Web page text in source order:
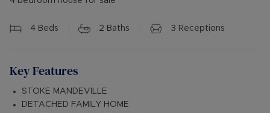
4 Beds 2 Baths 3 Receptions
Key Features
STOKE MANDEVILLE
DETACHED FAMILY HOME